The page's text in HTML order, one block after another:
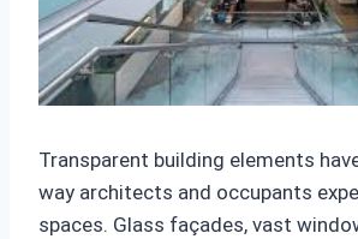
Transparent building elements
way architects and occupants
spaces. Glass façades, vast